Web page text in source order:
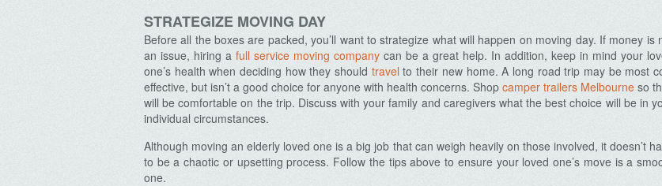
STRATEGIZE MOVING DAY
Before all the boxes are packed, you’ll want to strategize what will happen on moving day. If money is
an issue, hiring a full service moving company can be a great help. In addition, keep in mind your
one’s health when deciding how they should travelto their new home. A long road trip may be most
effective, but isn’t a good choice for anyone with health concerns. Shop camper trailers Melbourne so
will be comfortable on the trip. Discuss with your family and caregivers what the best choice will be in
individual circumstances.
Although moving an elderly loved one is a big job that can weigh heavily on those involved, it doesn’t
to be a chaotic or upsetting process. Follow the tips above to ensure your loved one’s move is a
one.